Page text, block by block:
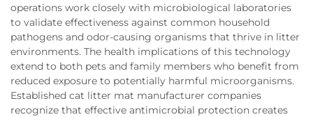
operations work closely with microbiological laboratories
to validate effectiveness against common household
pathogens and odor-causing organisms that thrive in litter
environments. The health implications of this technology
extend to both pets and family members who benefit from
reduced exposure to potentially harmful microorganisms.
Established cat litter mat manufacturer companies
recognize that effective antimicrobial protection creates